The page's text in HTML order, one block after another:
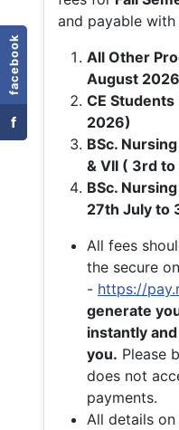
facebook
f
and payable
All Other
August
CE
2026)
BSc.
& VII ( 3rd
BSc.
27th July to
All fees
the secure
- https://
generate
instantly
you. Please
does not
payments.
All details